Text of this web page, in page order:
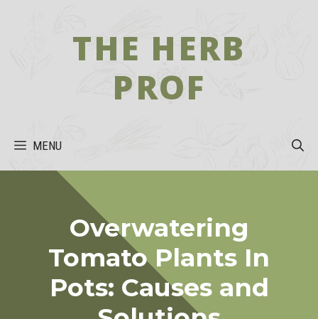
THE HERB
PROF
MENU
Overwatering
Tomato Plants In
Pots: Causes and